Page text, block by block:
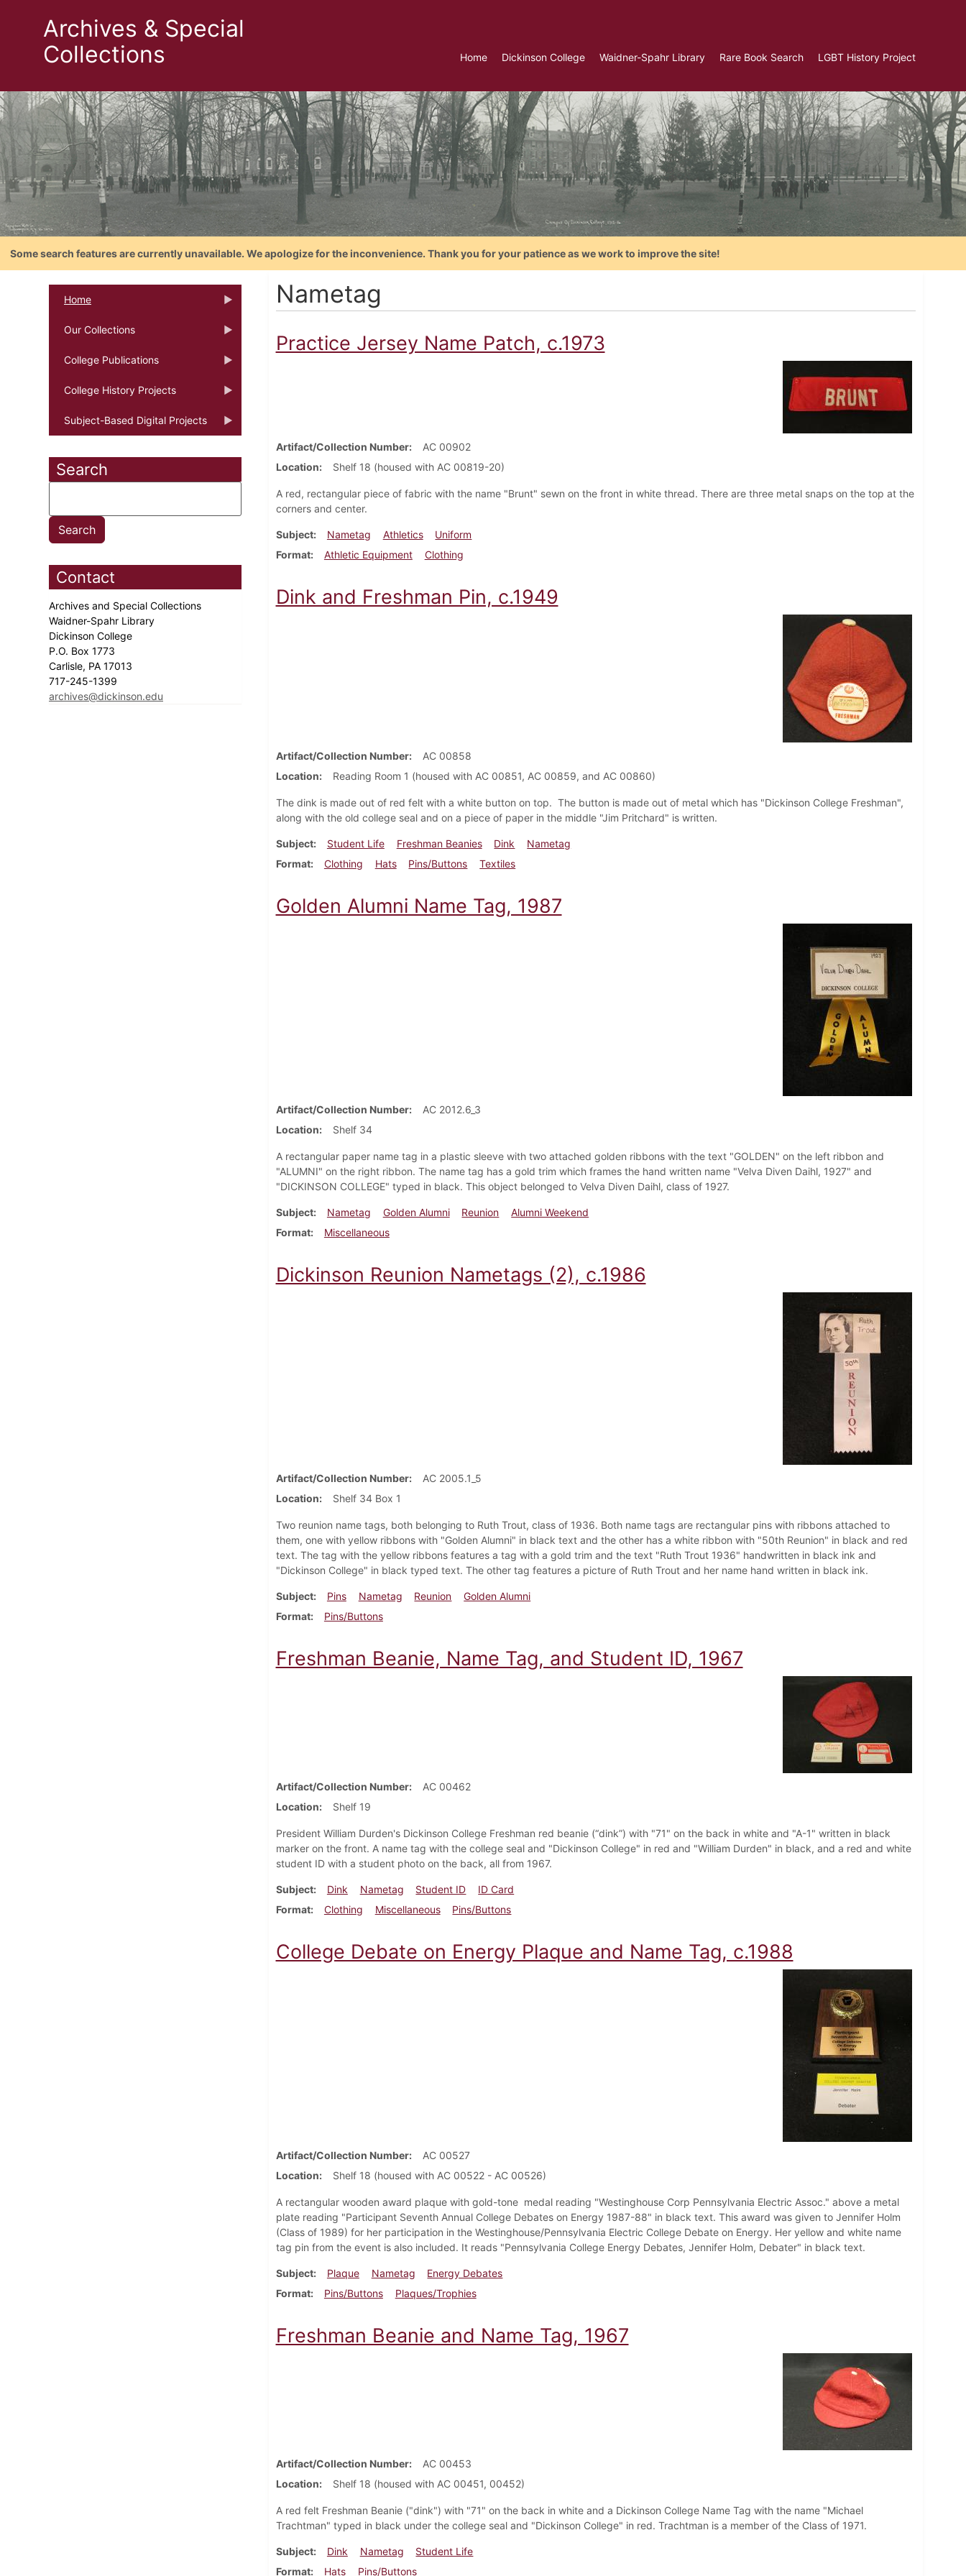
Archives & Special
Collections
Home Dickinson College Waidner-Spahr Library Rare Book Search LGBT History Project
Some search features are currently unavailable. We apologize for the inconvenience. Thank you for your patience as we work to improve the site!
Home
Our Collections
College Publications
College History Projects
Subject-Based Digital Projects
Search
Contact
Archives and Special Collections
Waidner-Spahr Library
Dickinson College
P.O. Box 1773
Carlisle, PA 17013
717-245-1399
archives@dickinson.edu
Nametag
Practice Jersey Name Patch, c.1973
Artifact/Collection Number
AC 00902
Location
Shelf 18 (housed with AC 00819-20)
A red, rectangular piece of fabric with the name "Brunt" sewn on the front in white thread. There are three metal snaps on the top at the
corners and center.
Subject Nametag Athletics
Uniform
Format
Athletic Equipment Clothing
Dink and Freshman Pin, c.1949
Artifact/Collection Number
AC 00858
Location
Reading Room 1 (housed with AC 00851, AC 00859, and AC 00860)
The dink is made out of red felt with a white button on top. The button is made out of metal which has "Dickinson College Freshman",
along with the old college seal and on a piece of paper in the middle "Jim Pritchard" is written.
Subject Student Life Freshman Beanies Dink
Nametag
Format
Clothing Hats Pins/Buttons Textiles
Golden Alumni Name Tag, 1987
Artifact/Collection Number
AC 2012.6_3
Location
Shelf 34
A rectangular paper name tag in a plastic sleeve with two attached golden ribbons with the text "GOLDEN" on the left ribbon and
"ALUMNI" on the right ribbon. The name tag has a gold trim which frames the hand written name "Velva Diven Daihl, 1927" and
"DICKINSON COLLEGE" typed in black. This object belonged to Velva Diven Daihl, class of 1927.
Subject Nametag Golden Alumni Reunion
Alumni Weekend
Format
Miscellaneous
Dickinson Reunion Nametags (2), c.1986
Artifact/Collection Number
AC 2005.1_5
Location
Shelf 34 Box 1
Two reunion name tags, both belonging to Ruth Trout, class of 1936. Both name tags are rectangular pins with ribbons attached to
them, one with yellow ribbons with "Golden Alumni" in black text and the other has a white ribbon with "50th Reunion" in black and red
text. The tag with the yellow ribbons features a tag with a gold trim and the text "Ruth Trout 1936" handwritten in black ink and
"Dickinson College" in black typed text. The other tag features a picture of Ruth Trout and her name hand written in black ink.
Subject Pins Nametag Reunion
Golden Alumni
Format
Pins/Buttons
Freshman Beanie, Name Tag, and Student ID, 1967
Artifact/Collection Number
AC 00462
Location
Shelf 19
President William Durden's Dickinson College Freshman red beanie (“dink”) with "71" on the back in white and "A-1" written in black
marker on the front. A name tag with the college seal and "Dickinson College" in red and "William Durden" in black, and a red and white
student ID with a student photo on the back, all from 1967.
Subject Dink Nametag Student ID
ID Card
Format
Clothing Miscellaneous Pins/Buttons
College Debate on Energy Plaque and Name Tag, c.1988
Artifact/Collection Number
AC 00527
Location
Shelf 18 (housed with AC 00522 - AC 00526)
A rectangular wooden award plaque with gold-tone medal reading "Westinghouse Corp Pennsylvania Electric Assoc." above a metal
plate reading "Participant Seventh Annual College Debates on Energy 1987-88" in black text. This award was given to Jennifer Holm
(Class of 1989) for her participation in the Westinghouse/Pennsylvania Electric College Debate on Energy. Her yellow and white name
tag pin from the event is also included. It reads "Pennsylvania College Energy Debates, Jennifer Holm, Debater" in black text.
Subject Plaque Nametag
Energy Debates
Format
Pins/Buttons Plaques/Trophies
Freshman Beanie and Name Tag, 1967
Artifact/Collection Number
AC 00453
Location
Shelf 18 (housed with AC 00451, 00452)
A red felt Freshman Beanie ("dink") with "71" on the back in white and a Dickinson College Name Tag with the name "Michael
Trachtman" typed in black under the college seal and "Dickinson College" in red. Trachtman is a member of the Class of 1971.
Subject Dink Nametag
Student Life
Format
Hats Pins/Buttons